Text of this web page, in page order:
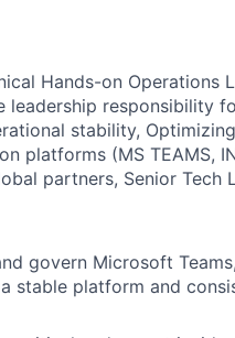
Hands-on Operations
leadership responsibility
stability,
platforms (MS TEAMS,
partners, Senior Tech
govern Microsoft
stable platform and